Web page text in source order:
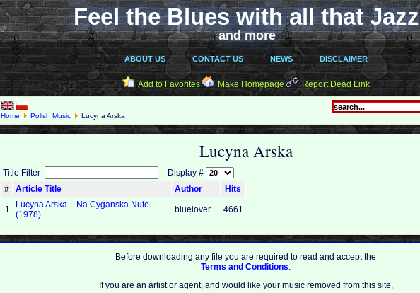
Feel the Blues with all that Jazz
and more
ABOUT US CONTACT US NEWS DISCLAIMER
Add to Favorites Make Homepage Report Dead Link
Home Polish Music Lucyna Arska
Lucyna Arska
Title Filter
Display #
#
Article Title Author Hits
1
Lucyna Arska – Na Cyganska Nute
(1978)
bluelover 4661
Before downloading any file you are required to read and accept the
Terms and Conditions.
If you are an artist or agent, and would like your music removed from this site,